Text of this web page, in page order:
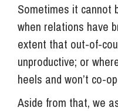
Sometimes it cannot
when relations have
extent that out-of-
unproductive; or
heels and won’t co-
Aside from that, we